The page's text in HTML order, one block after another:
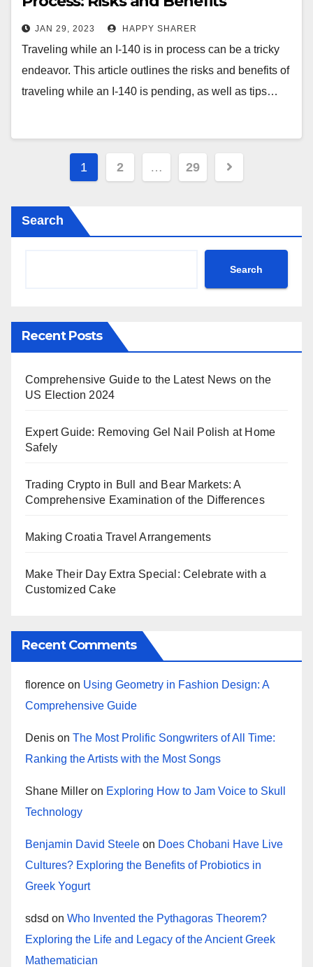
Explained
JAN 29, 2023 HAPPY SHARER
Traveling while an I-140 is in process can be a tricky
endeavor. This article outlines the risks and benefits of
traveling while an I-140 is pending, as well as tips…
Posts
1 2 … 29
Search
Search
Recent Posts
Comprehensive Guide to the Latest News on the
US Election 2024
Expert Guide: Removing Gel Nail Polish at Home
Safely
Trading Crypto in Bull and Bear Markets: A
Comprehensive Examination of the Differences
Making Croatia Travel Arrangements
Make Their Day Extra Special: Celebrate with a
Customized Cake
Recent Comments
florence on Using Geometry in Fashion Design: A
Comprehensive Guide
Denis on The Most Prolific Songwriters of All Time:
Ranking the Artists with the Most Songs
Shane Miller on Exploring How to Jam Voice to Skull
Technology
Benjamin David Steele on Does Chobani Have Live
Cultures? Exploring the Benefits of Probiotics in
Greek Yogurt
sdsd on Who Invented the Pythagoras Theorem?
Exploring the Life and Legacy of the Ancient Greek
Mathematician